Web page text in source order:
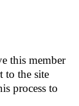
this member
to the site
process to